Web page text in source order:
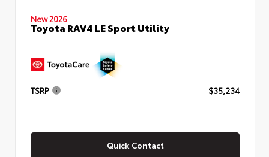
New 2026
Toyota RAV4 LE Sport Utility
TSRP $35,234
Quick Contact